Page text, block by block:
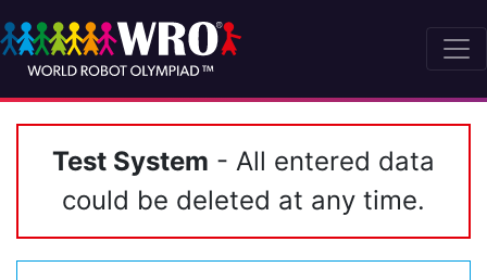
Test System - All entered data
could be deleted at any time.